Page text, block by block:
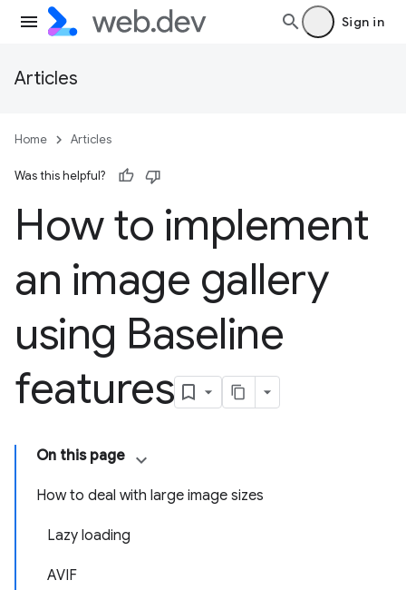
Sign in
Articles
Home Articles
Was this helpful?
How to implement
an image gallery
using Baseline
features
On this page
How to deal with large image sizes
Lazy loading
AVIF